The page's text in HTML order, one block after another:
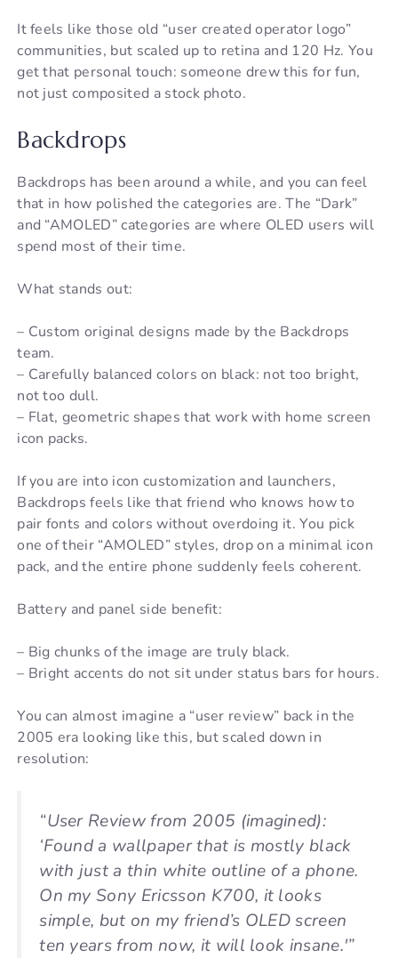
It feels like those old “user created operator logo”
communities, but scaled up to retina and 120 Hz. You
get that personal touch: someone drew this for fun,
not just composited a stock photo.
Backdrops
Backdrops has been around a while, and you can feel
that in how polished the categories are. The “Dark”
and “AMOLED” categories are where OLED users will
spend most of their time.
What stands out:
– Custom original designs made by the Backdrops
team.
– Carefully balanced colors on black: not too bright,
not too dull.
– Flat, geometric shapes that work with home screen
icon packs.
If you are into icon customization and launchers,
Backdrops feels like that friend who knows how to
pair fonts and colors without overdoing it. You pick
one of their “AMOLED” styles, drop on a minimal icon
pack, and the entire phone suddenly feels coherent.
Battery and panel side benefit:
– Big chunks of the image are truly black.
– Bright accents do not sit under status bars for hours.
You can almost imagine a “user review” back in the
2005 era looking like this, but scaled down in
resolution:
“User Review from 2005 (imagined):
‘Found a wallpaper that is mostly black
with just a thin white outline of a phone.
On my Sony Ericsson K700, it looks
simple, but on my friend’s OLED screen
ten years from now, it will look insane.'”